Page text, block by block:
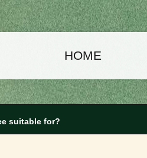
HOME
suitable for?